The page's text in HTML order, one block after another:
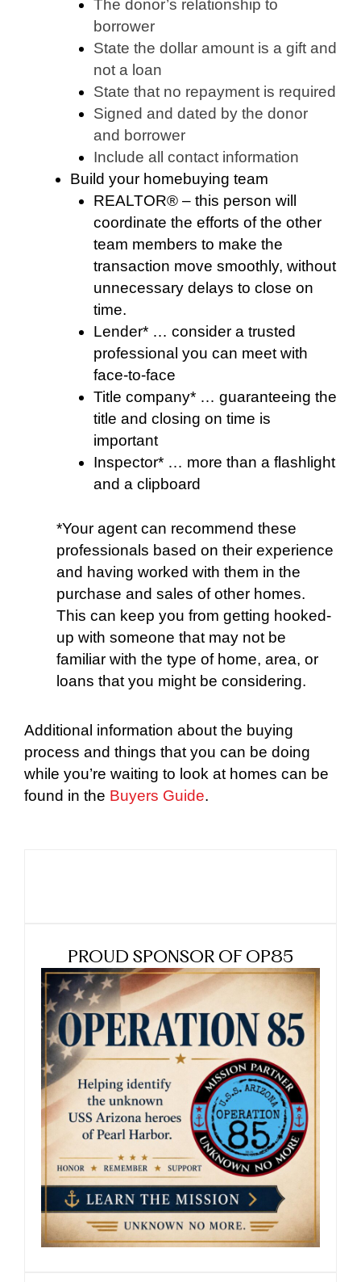
The donor’s relationship to
borrower
State the dollar amount is a gift and
not a loan
State that no repayment is required
Signed and dated by the donor
and borrower
Include all contact information
Build your homebuying team
REALTOR® – this person will
coordinate the efforts of the other
team members to make the
transaction move smoothly, without
unnecessary delays to close on
time.
Lender* … consider a trusted
professional you can meet with
face-to-face
Title company* … guaranteeing the
title and closing on time is
important
Inspector* … more than a flashlight
and a clipboard
*Your agent can recommend these
professionals based on their experience
and having worked with them in the
purchase and sales of other homes.
This can keep you from getting hooked-
up with someone that may not be
familiar with the type of home, area, or
loans that you might be considering.
Additional information about the buying
process and things that you can be doing
while you’re waiting to look at homes can be
found in the Buyers Guide.
PROUD SPONSOR OF OP85